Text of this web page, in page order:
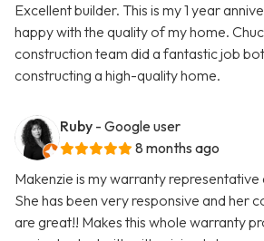
Excellent builder. This is my 1 year
happy with the quality of my home.
construction team did a fantastic job
constructing a high-quality home.
Ruby - Google user
8 months ago
Makenzie is my warranty representative
She has been very responsive and her
are great!! Makes this whole warranty